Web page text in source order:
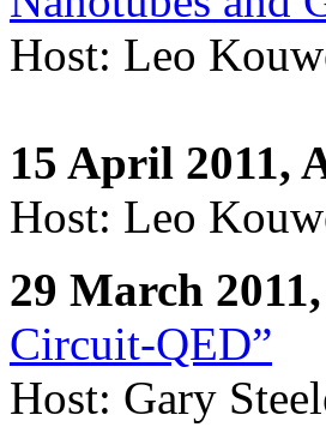
Host: Leo
15 April 2011,
Host: Leo
29 March
Circuit-QED”
Host: Gary